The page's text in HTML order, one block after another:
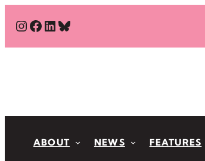
content
# # # Bluesky
ABOUT NEWS FEATURES